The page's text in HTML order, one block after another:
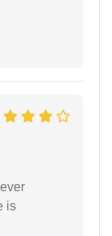
is